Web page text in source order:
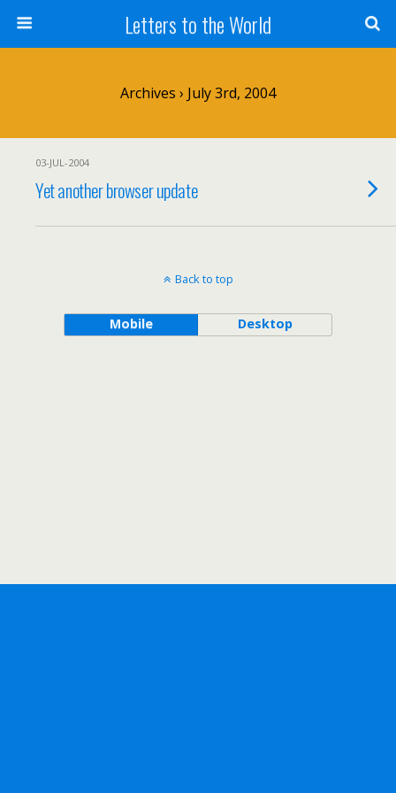
Letters to the World
Archives › July 3rd, 2004
03-JUL-2004
Yet another browser update
Back to top
Mobile Desktop